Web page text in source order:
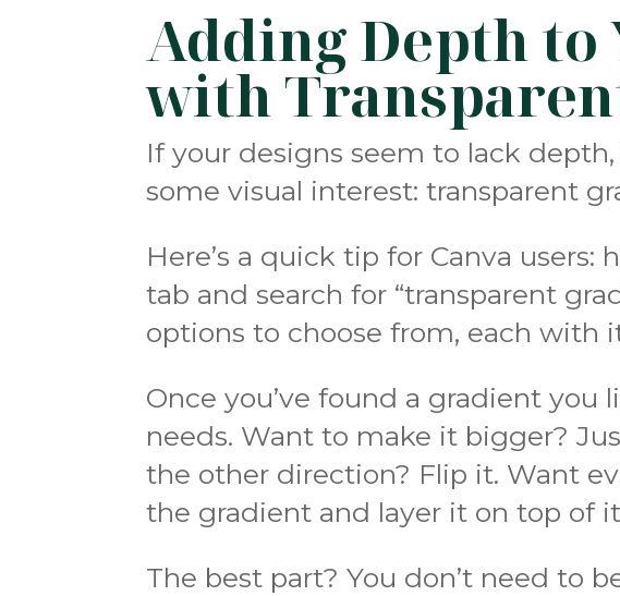
Adding Depth to
with
If your designs seem to lack depth,
some visual interest: transparent
Here’s a quick tip for Canva
tab and search for “transparent
options to choose from, each with
Once you’ve found a gradient
needs. Want to make it bigger?
the other direction? Flip it. Want
the gradient and layer it on top of
The best part? You don’t need to